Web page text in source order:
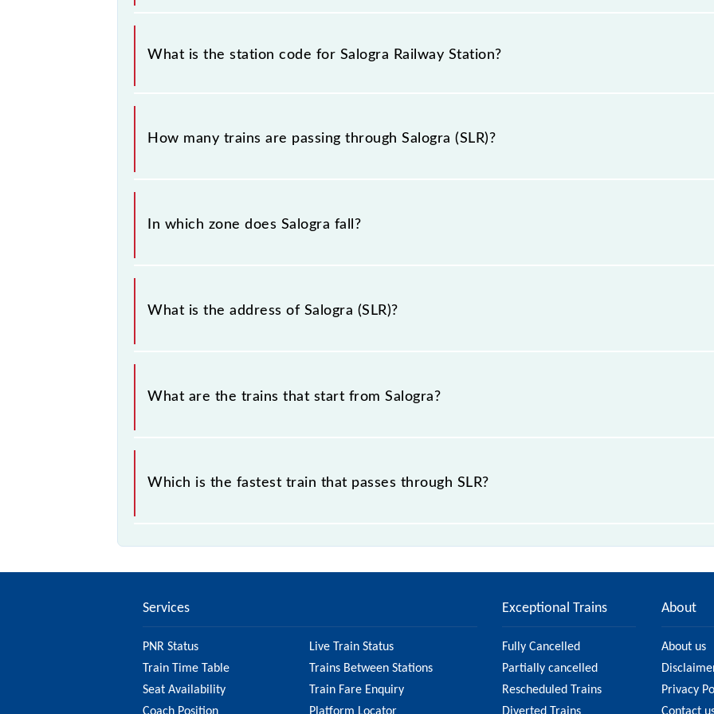
This information is very important as the knowledge of Salogra (SLR) railway station helps
sounding station names when booking tickets. Also, prove useful when you have to leave for
What is the station code for Salogra Railway Station?
The station code for Salogra railway station is SLR.
How many trains are passing through Salogra (SLR)?
There are 12 trains that pass through Salogra (SLR).
In which zone does Salogra fall?
Salogra falls in the NR zone.
What is the address of Salogra (SLR)?
The address of Salogra (SLR) is "NH 22, Himachal Pradesh".
What are the trains that start from Salogra?
.
Which is the fastest train that passes through SLR?
Services
PNR Status
Live Train Status
Train Time Table
Trains Between Stations
Seat Availability
Train Fare Enquiry
Exceptional Trains
Fully Cancelled
Partially cancelled
Rescheduled Trains
About
About us
Privacy